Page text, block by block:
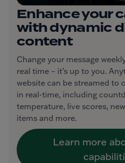
Enhance your
with dynamic
content
Change your message
real time – it’s up to you.
website can be streamed to
in real-time, including
temperature, live scores,
items and more.
Learn more